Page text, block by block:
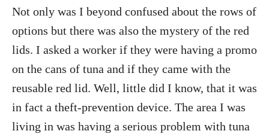
Not only was I beyond confused about the rows of
options but there was also the mystery of the red
lids. I asked a worker if they were having a promo
on the cans of tuna and if they came with the
reusable red lid. Well, little did I know, that it was
in fact a theft-prevention device. The area I was
living in was having a serious problem with tuna